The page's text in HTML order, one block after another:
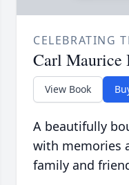
CELEBRATING
Carl Maurice
View Book
A beautifully
with memories
family and